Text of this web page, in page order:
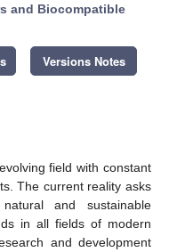
and Biocompatible
Versions Notes
field with constant
The current reality asks
and sustainable
in all fields of modern
and development